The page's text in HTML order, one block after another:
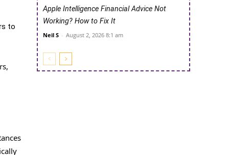
to
Apple Intelligence Financial Advice Not
Working? How to Fix It
Neil S - August 2, 2026 8:1 am